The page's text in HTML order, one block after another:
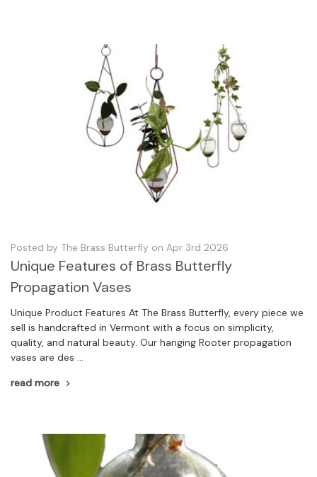
Posted by The Brass Butterfly on Apr 3rd 2026
Unique Features of Brass Butterfly
Propagation Vases
Unique Product Features At The Brass Butterfly, every piece we
sell is handcrafted in Vermont with a focus on simplicity,
quality, and natural beauty. Our hanging Rooter propagation
vases are des …
read more